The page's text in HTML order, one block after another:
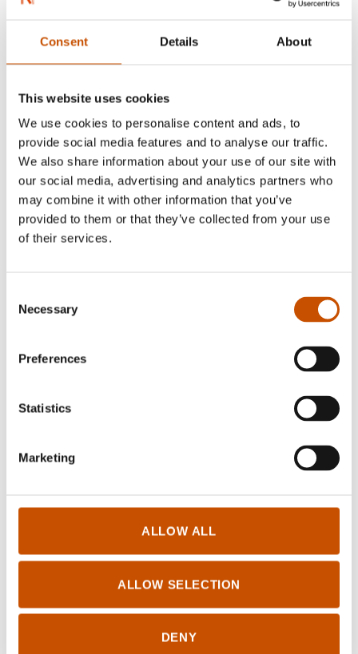
Consent Details About
This website uses cookies
We use cookies to personalise content and ads, to
provide social media features and to analyse our traffic.
We also share information about your use of our site with
our social media, advertising and analytics partners who
may combine it with other information that you’ve
provided to them or that they’ve collected from your use
of their services.
Selection
Necessary
Preferences
Statistics
Marketing
ALLOW ALL
ALLOW SELECTION
DENY
From the left: Jørgen Flor (photo Paal Audestad), Leif Edward
Ottesen Kinnair (photo Aurora Nordnes)
Jørgen Akre Flor is a clinical psychologist in the
Association’s Ethical Board, and writes about
Leif Edward Ottesen Kennair, PhD, is professor
of psychology at the Norwegian University of
Science and Technology, Trondheim. He is a
specialist of clinical adult psychology, and one of
his fields of interest is research on effective
RIGHTS SOLD TO